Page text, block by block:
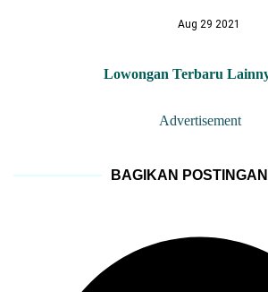
Aug 29 2021
Lowongan Terbaru
Advertisement
BAGIKAN POSTINGAN